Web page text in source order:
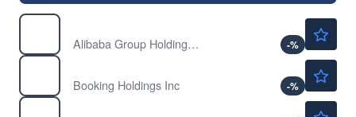
Alibaba Group Holding Ltd
-%
Booking Holdings Inc
-%